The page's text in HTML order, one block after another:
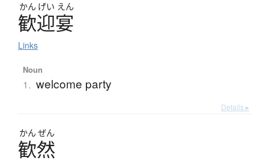
かん げい えん
歓迎宴
Links
Noun
1. welcome party
Details ▸
かん ぜん
歓然